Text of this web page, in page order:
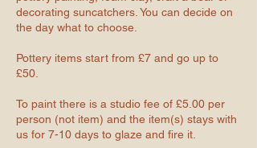
decorating suncatchers. You can decide on
the day what to choose.
Pottery items start from £7 and go up to
£50.
To paint there is a studio fee of £5.00 per
person (not item) and the item(s) stays with
us for 7-10 days to glaze and fire it.